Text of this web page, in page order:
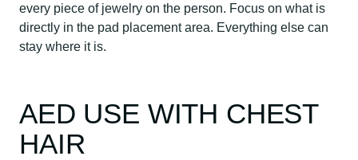
every piece of jewelry on the person. Focus on what is
directly in the pad placement area. Everything else can
stay where it is.
AED USE WITH CHEST
HAIR